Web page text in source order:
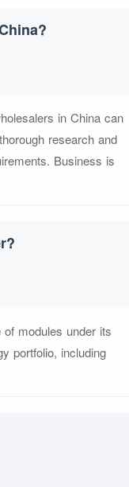
in China can
research and
Business is
modules under its
portfolio, including